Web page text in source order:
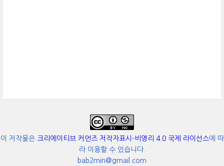
이 저작물은 크리에이티브 커먼즈 저작자표시-비영리 4.0 국제 라이선스에 따
라 이용할 수 있습니다.
bab2min@gmail.com